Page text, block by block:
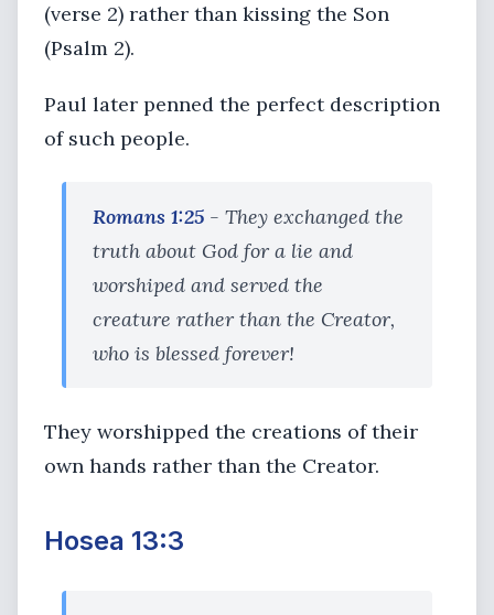
(verse 2) rather than kissing the Son
(Psalm 2).
Paul later penned the perfect description
of such people.
Romans 1:25 - They exchanged the
truth about God for a lie and
worshiped and served the
creature rather than the Creator,
who is blessed forever!
They worshipped the creations of their
own hands rather than the Creator.
Hosea 13:3